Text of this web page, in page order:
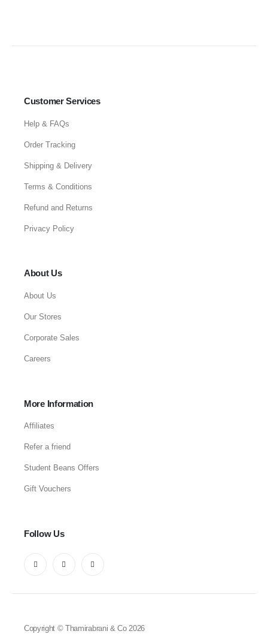
Customer Services
Help & FAQs
Order Tracking
Shipping & Delivery
Terms & Conditions
Refund and Returns
Privacy Policy
About Us
About Us
Our Stores
Corporate Sales
Careers
More Information
Affiliates
Refer a friend
Student Beans Offers
Gift Vouchers
Follow Us
Copyright © Thamirabrani & Co 2026